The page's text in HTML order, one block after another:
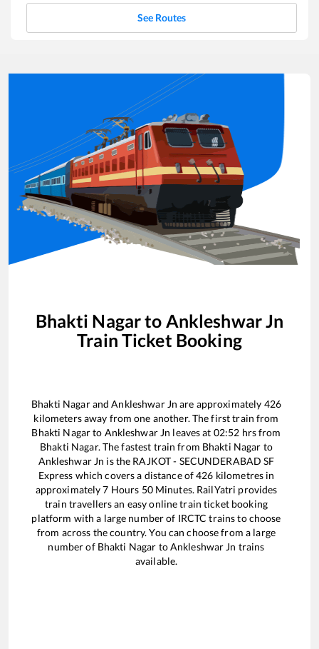
See Routes
Bhakti Nagarto Ankleshwar Jn
Train Ticket Booking
Bhakti NagarandAnkleshwar Jn are approximately 426
kilometers away from one another. The first train from
Bhakti Nagarto Ankleshwar Jn leaves at 02:52 hrs from
Bhakti Nagar. The fastest train from Bhakti Nagar to
Ankleshwar Jn is the RAJKOT - SECUNDERABAD SF
Express which covers a distance of426 kilometres in
approximately7 Hours 50Minutes. RailYatri provides
train travellers an easy online train ticket booking
platform with a large number of IRCTC trains to choose
from across the country. You can choose from a large
number of Bhakti Nagar toAnkleshwar Jn trains
available.